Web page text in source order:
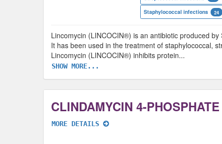
Staphylococcal infections 24
Lincomycin (LINCOCIN®) is an antibiotic produced
It has been used in the treatment of staphylococcal,
Lincomycin (LINCOCIN®) inhibits protein...
SHOW MORE...
CLINDAMYCIN 4-PHOSPHATE
MORE DETAILS